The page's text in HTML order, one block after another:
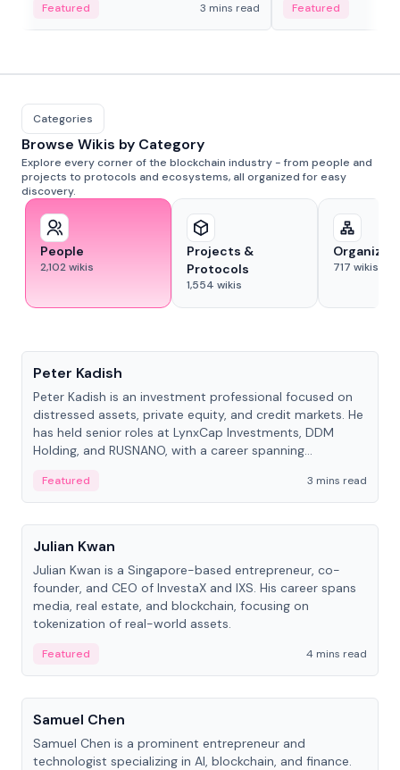
adaptive liquidity solutions.
Featured 3 mins read Featured
Categories
Browse Wikis by Category
Explore every corner of the blockchain industry - from people and
projects to protocols and ecosystems, all organized for easy
discovery.
People
2,102wikis
Projects &
Protocols
1,554 wikis
717 wikis
Peter Kadish
Peter Kadish is an investment professional focused on
distressed assets, private equity, and credit markets. He
has held senior roles at LynxCap Investments, DDM
Holding, and RUSNANO, with a career spanning
Featured
3 mins read
People
Julian Kwan
Julian Kwan is a Singapore-based entrepreneur, co-
founder, and CEO of InvestaX and IXS. His career spans
media, real estate, and blockchain, focusing on
tokenization of real-world assets.
Featured
4 mins read
People
Samuel Chen
Samuel Chen is a prominent entrepreneur and
technologist specializing in AI, blockchain, and finance.